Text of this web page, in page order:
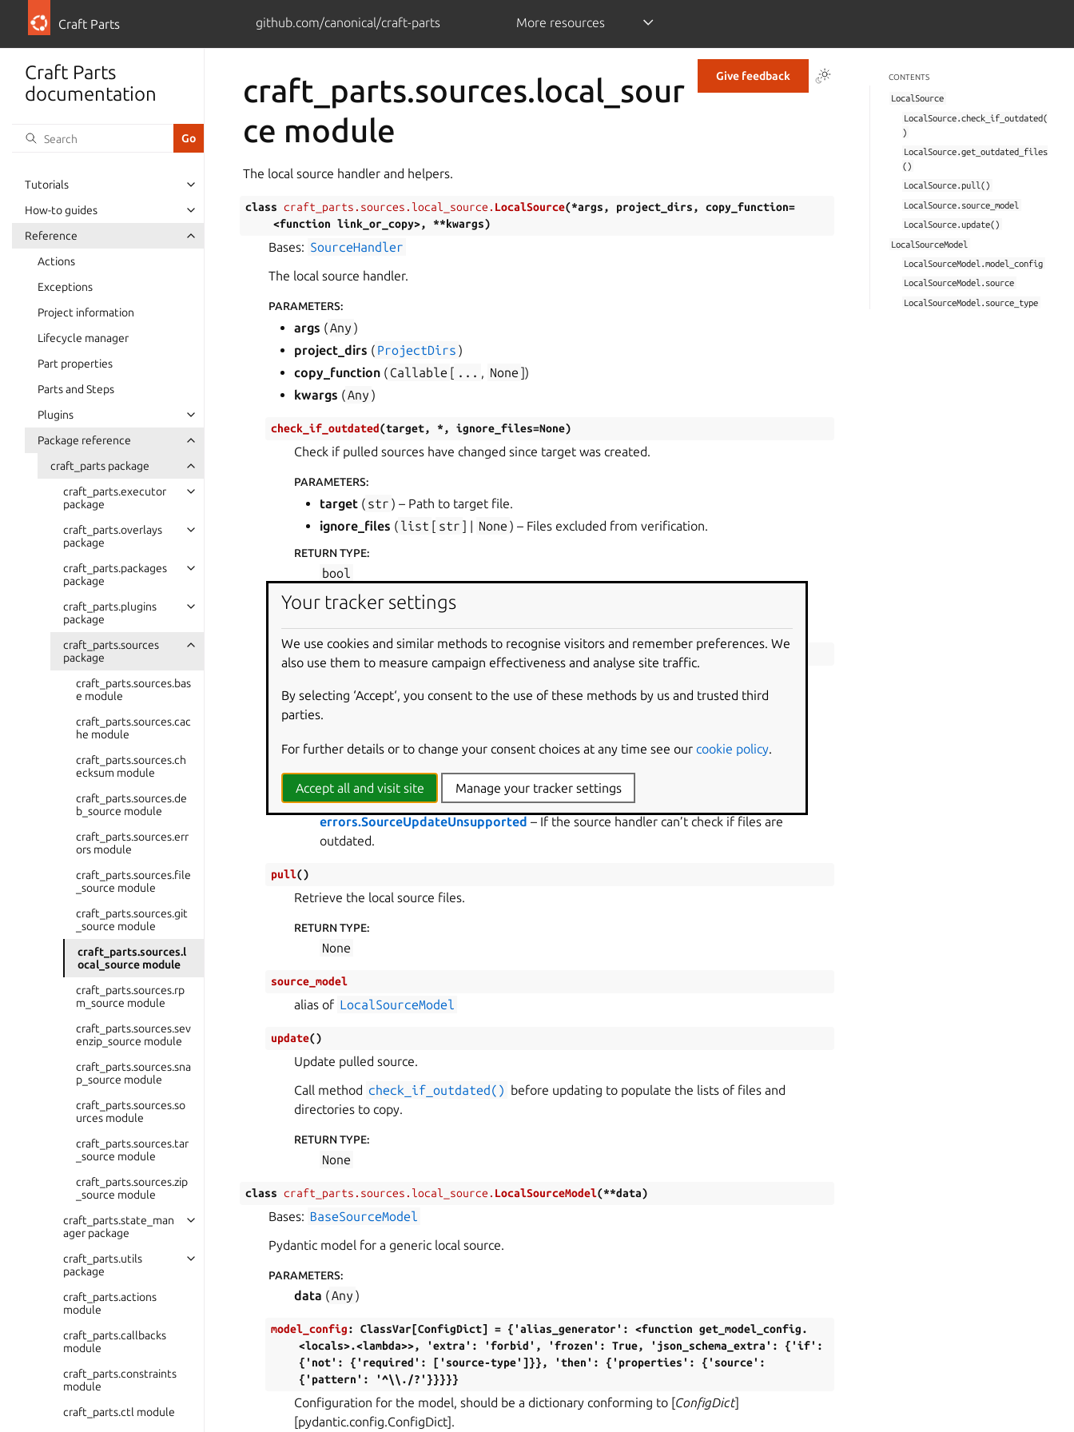
Craft Parts github.com/canonical/craft-parts More resources
Craft Parts
documentation
Tutorials
How-to guides
Reference
Actions
Exceptions
Project information
Lifecycle manager
Part properties
Parts and Steps
Plugins
Package reference
craft_parts package
craft_parts.executor
package
craft_parts.overlays
package
craft_parts.packages
package
craft_parts.plugins
package
craft_parts.sources
package
craft_parts.sources.bas
e module
craft_parts.sources.cac
he module
craft_parts.sources.ch
ecksum module
craft_parts.sources.de
b_source module
craft_parts.sources.err
ors module
craft_parts.sources.file
_source module
craft_parts.sources.git
_source module
craft_parts.sources.l
ocal_source module
craft_parts.sources.rp
m_source module
craft_parts.sources.sev
enzip_source module
craft_parts.sources.sna
p_source module
craft_parts.sources.so
urces module
craft_parts.sources.tar
_source module
craft_parts.sources.zip
_source module
craft_parts.state_man
ager package
craft_parts.utils
package
craft_parts.actions
module
craft_parts.callbacks
module
craft_parts.constraints
module
craft_parts.ctl module
Give feedback
craft_parts.sources.local_sour
ce module
The local source handler and helpers.
class craft_parts.sources.local_source. LocalSource(*args, project_dirs, copy_function=
<function link_or_copy>, **kwargs)
Bases: SourceHandler
The local source handler.
PARAMETERS:
args (Any )
project_dirs ( ProjectDirs )
copy_function ( Callable [ ... , None ])
kwargs (Any )
check_if_outdated(target, *, ignore_files=None)
Check if pulled sources have changed since target was created.
PARAMETERS:
target ( str ) – Path to target file.
ignore_files ( list [ str ] | None ) – Files excluded from verification.
RETURN TYPE:
bool
RETURNS:
RETURN TYPE
RETURNS
The lists of outdated files and directories.
RAISES:
errors.SourceUpdateUnsupported – If the source handler can’t check if files are
outdated.
pull()
Retrieve the local source files.
RETURN TYPE:
None
source_model
alias of LocalSourceModel
update()
Update pulled source.
Call method check_if_outdated() before updating to populate the lists of files and
directories to copy.
RETURN TYPE:
None
class craft_parts.sources.local_source. LocalSourceModel(**data)
Bases: BaseSourceModel
Pydantic model for a generic local source.
PARAMETERS:
data (Any )
model_config: ClassVar[ConfigDict] = {'alias_generator': <function get_model_config.
<locals>.<lambda>>,
'extra': 'forbid', 'frozen': True, 'json_schema_extra':
{'if':
{'not':
{'required': ['source-type']}}, 'then': {'properties':
{'source':
{'pattern':
'^\\./?'}}}}}
Configuration for the model, should be a dictionary conforming to [ConfigDict]
[pydantic.config.ConfigDict].
CONTENTS
LocalSource
LocalSource.check_if_outdated(
)
LocalSource.get_outdated_files
()
LocalSource.pull()
LocalSource.source_model
LocalSource.update()
LocalSourceModel
LocalSourceModel.model_config
LocalSourceModel.source
LocalSourceModel.source_type
Your tracker settings
We use cookies and similar methods to recognise visitors and remember preferences. We
also use them to measure campaign effectiveness and analyse site traffic.
By selecting ‘Accept‘, you consent to the use of these methods by us and trusted third
parties.
For further details or to change your consent choices at any time see our cookie policy.
Accept all and visit site Manage your tracker settings